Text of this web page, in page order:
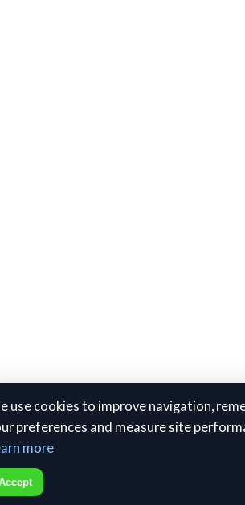
use cookies to improve navigation,
preferences and measure site
more